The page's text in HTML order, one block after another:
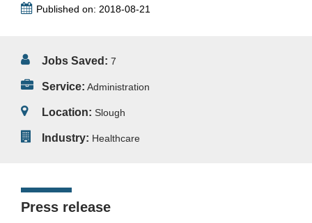
Published on: 2018-08-21
Jobs Saved: 7
Service: Administration
Location: Slough
Industry: Healthcare
Press release